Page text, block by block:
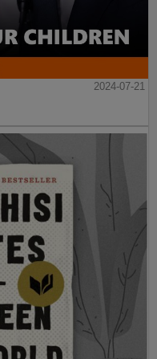
2024-07-21